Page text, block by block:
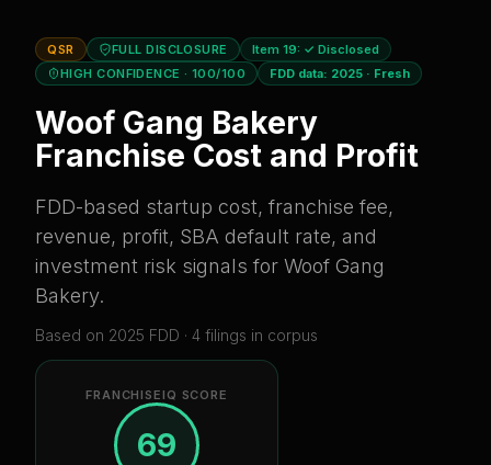
QSR FULL DISCLOSURE Item 19: ✓ Disclosed
HIGH CONFIDENCE · 100/100 FDD data: 2025 · Fresh
Woof Gang Bakery
Franchise Cost and Profit
FDD-based startup cost, franchise fee,
revenue, profit, SBA default rate, and
investment risk signals for Woof Gang
Bakery.
Based on 2025 FDD · 4 filings in corpus
FRANCHISEIQ SCORE
69